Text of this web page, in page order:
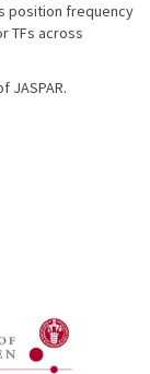
position frequency
TFs across
JASPAR.